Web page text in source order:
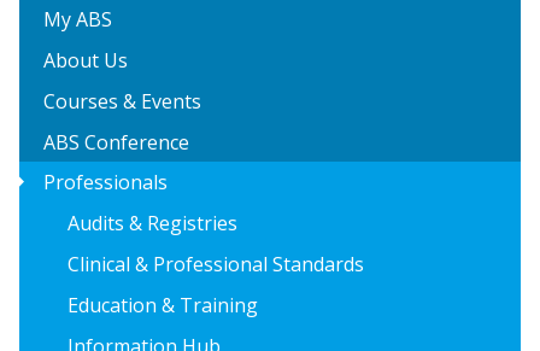
My ABS
About Us
Courses & Events
ABS Conference
arrow_right
Professionals
Audits & Registries
Clinical & Professional Standards
Education & Training